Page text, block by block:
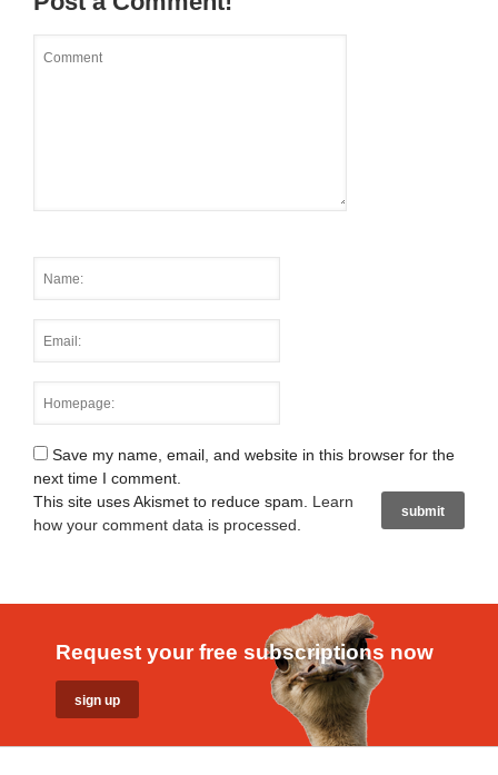
Save my name, email, and website in this browser for the
next time I comment.
This site uses Akismet to reduce spam. Learn
how your comment data is processed
Request your free subscriptions now